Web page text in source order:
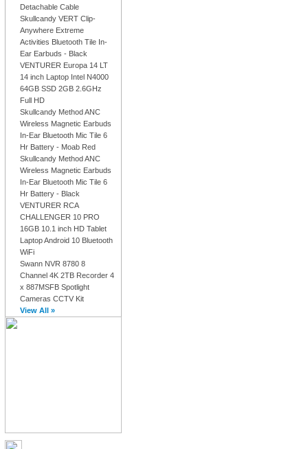
Detachable Cable
Skullcandy VERT Clip-
Anywhere Extreme
Activities Bluetooth Tile In-
Ear Earbuds - Black
VENTURER Europa 14 LT
14 inch Laptop Intel N4000
64GB SSD 2GB 2.6GHz
Full HD
Skullcandy Method ANC
Wireless Magnetic Earbuds
In-Ear Bluetooth Mic Tile 6
Hr Battery - Moab Red
Skullcandy Method ANC
Wireless Magnetic Earbuds
In-Ear Bluetooth Mic Tile 6
Hr Battery - Black
VENTURER RCA
CHALLENGER 10 PRO
16GB 10.1 inch HD Tablet
Laptop Android 10 Bluetooth
WiFi
Swann NVR 8780 8
Channel 4K 2TB Recorder 4
x 887MSFB Spotlight
Cameras CCTV Kit
View All »